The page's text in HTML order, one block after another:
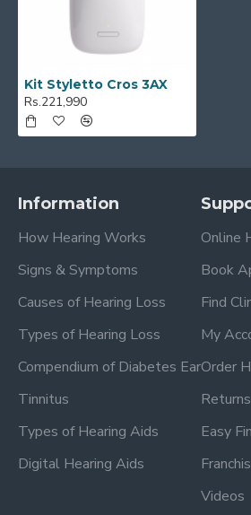
Kit Styletto Cros 3AX
Rs.221,990
Information
How Hearing Works
Signs & Symptoms
Causes of Hearing Loss
Types of Hearing Loss
Compendium of Diabetes Ear
Tinnitus
Types of Hearing Aids
Digital Hearing Aids
Online
Book
Find
My
Order
Returns
Easy
Videos